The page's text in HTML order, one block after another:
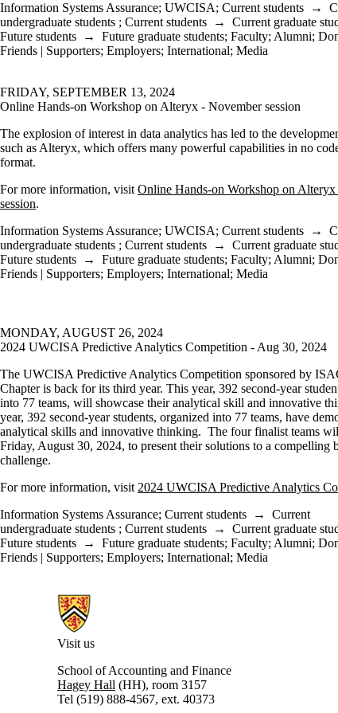
Information Systems Assurance; UWCISA; Current students →
undergraduate students ; Current students → Current graduate
Future students → Future graduate students; Faculty; Alumni;
Friends | Supporters; Employers; International; Media
FRIDAY, SEPTEMBER 13, 2024
Online Hands-on Workshop on Alteryx - November session
The explosion of interest in data analytics has led to the
such as Alteryx, which offers many powerful capabilities in no
format.
For more information, visit Online Hands-on Workshop on
session.
Information Systems Assurance; UWCISA; Current students →
undergraduate students ; Current students → Current graduate
Future students → Future graduate students; Faculty; Alumni;
Friends | Supporters; Employers; International; Media
MONDAY, AUGUST 26, 2024
2024 UWCISA Predictive Analytics Competition - Aug 30, 2024
The UWCISA Predictive Analytics Competition sponsored by
Chapter is back for its third year. This year, 392 second-year
into 77 teams, will showcase their analytical skill and innovative
year, 392 second-year students, organized into 77 teams, have
analytical skills and innovative thinking. The four finalist teams
Friday, August 30, 2024, to present their solutions to a compelling
challenge.
For more information, visit 2024 UWCISA Predictive Analytics
Information Systems Assurance; Current students → Current
undergraduate students ; Current students → Current graduate
Future students → Future graduate students; Faculty; Alumni;
Friends | Supporters; Employers; International; Media
Information about University of Waterloo Centre for Information
Visit us
School of Accounting and Finance
Hagey Hall (HH), room 3157
Tel (519) 888-4567, ext. 40373